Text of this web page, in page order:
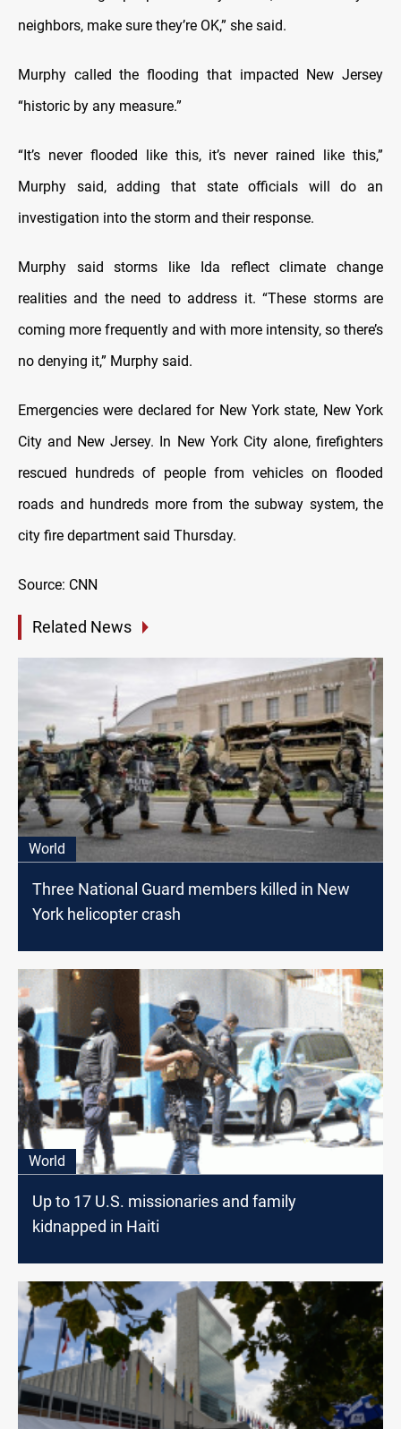
neighbors, make sure they’re OK,” she said.
Murphy called the flooding that impacted New Jersey
“historic by any measure.”
“It’s never flooded like this, it’s never rained like this,”
Murphy said, adding that state officials will do an
investigation into the storm and their response.
Murphy said storms like Ida reflect climate change
realities and the need to address it. “These storms are
coming more frequently and with more intensity, so there’s
no denying it,” Murphy said.
Emergencies were declared for New York state, New York
City and New Jersey. In New York City alone, firefighters
rescued hundreds of people from vehicles on flooded
roads and hundreds more from the subway system, the
city fire department said Thursday.
Source: CNN
Related News
World
Three National Guard members killed in New
York helicopter crash
World
Up to 17 U.S. missionaries and family
kidnapped in Haiti